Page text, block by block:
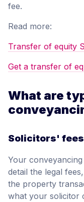
fee.
Read more:
Transfer of equity
Get a transfer of
What are
Solicitors' fees
Your
detail the legal
the property
what your solicitor